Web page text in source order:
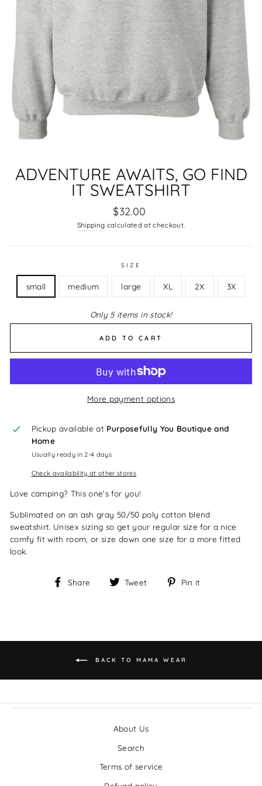
ADVENTURE AWAITS, GO FIND
IT SWEATSHIRT
Regular
price
$32.00
Shipping calculated at checkout.
SIZE
small medium large XL 2X 3X
Only 5 items in stock!
ADD TO CART
More payment options
Pickup available at Purposefully You Boutique and
Home
Usually ready in 2-4 days
Check availability at other stores
Love camping? This one's for you!
Sublimated on an ash gray 50/50 poly cotton blend
sweatshirt. Unisex sizing so get your regular size for a nice
comfy fit with room, or size down one size for a more fitted
look.
Share
Share Tweet
Tweet
Pin it
BACK TO MAMA WEAR
About Us
Search
Terms of service